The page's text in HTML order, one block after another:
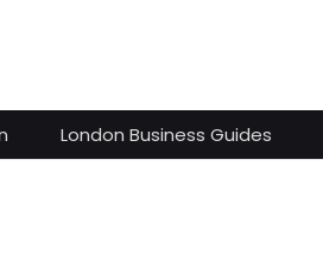
London Business Guides